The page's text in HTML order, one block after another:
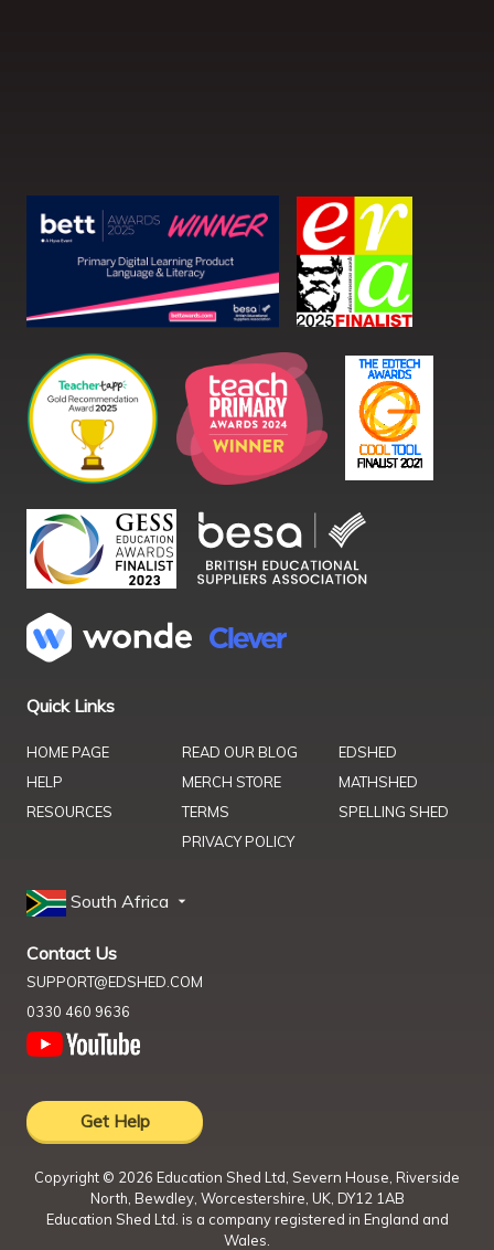
Quick Links
HOME PAGE
HELP
RESOURCES
READ OUR BLOG
MERCH STORE
TERMS
PRIVACY POLICY
EDSHED
MATHSHED
SPELLING SHED
South Africa
Contact Us
SUPPORT@EDSHED.COM
0330 460 9636
Get Help
Copyright © 2026 Education Shed Ltd, Severn House, Riverside
North, Bewdley, Worcestershire, UK, DY12 1AB
Education Shed Ltd. is a company registered in England and
Wales.